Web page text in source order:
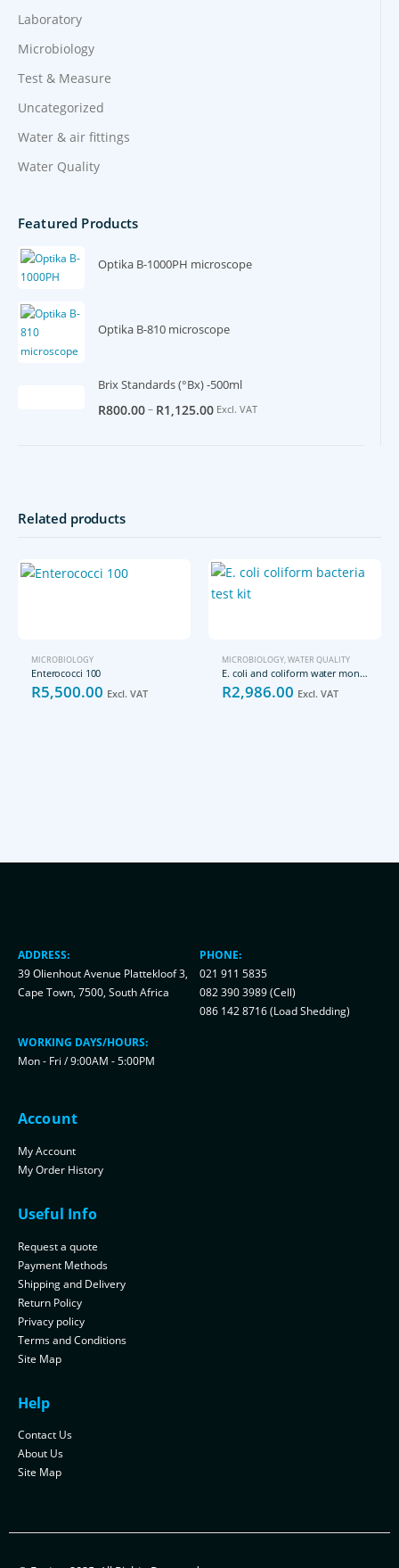
Laboratory
Microbiology
Test & Measure
Uncategorized
Water & air fittings
Water Quality
Featured Products
Optika B-1000PH microscope
Optika B-810 microscope
Brix Standards (°Bx) -500ml
R800.00– R1,125.00 Excl. VAT
Related products
MICROBIOLOGY
Enterococci 100
R5,500.00 Excl. VAT
MICROBIOLOGY,WATER QUALITY
E. coli and coliform water monitoring kit
R2,986.00 Excl. VAT
ADDRESS:
39 Olienhout Avenue Plattekloof 3,
Cape Town, 7500, South Africa
PHONE:
021 911 5835
082 390 3989 (Cell)
086 142 8716 (Load Shedding)
WORKING DAYS/HOURS:
Mon - Fri / 9:00AM - 5:00PM
Account
My Account
My Order History
Useful Info
Request a quote
Payment Methods
Shipping and Delivery
Return Policy
Privacy policy
Terms and Conditions
Site Map
Help
Contact Us
About Us
Site Map